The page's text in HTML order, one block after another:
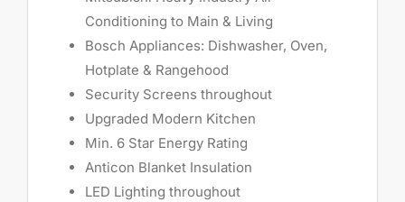
Conditioning to Main & Living
Bosch Appliances: Dishwasher, Oven,
Hotplate & Rangehood
Security Screens throughout
Upgraded Modern Kitchen
Min. 6 Star Energy Rating
Anticon Blanket Insulation
LED Lighting throughout